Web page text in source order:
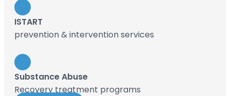
ISTART
prevention & intervention services
Substance Abuse
Recovery treatment programs